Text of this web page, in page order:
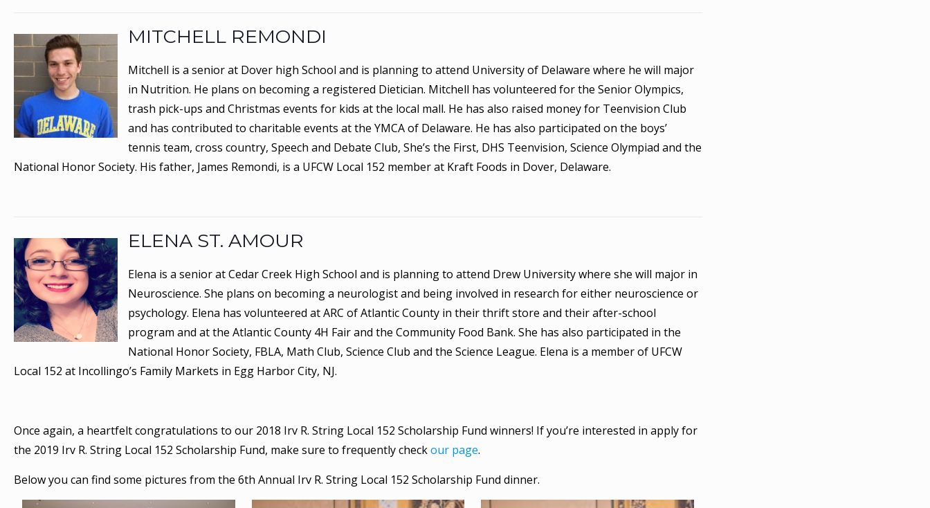
MITCHELL REMONDI
Mitchell is a senior at Dover high School and is planning to attend University of Delaware where he will major
in Nutrition. He plans on becoming a registered Dietician. Mitchell has volunteered for the Senior Olympics,
trash pick-ups and Christmas events for kids at the local mall. He has also raised money for Teenvision Club
and has contributed to charitable events at the YMCA of Delaware. He has also participated on the boys’
tennis team, cross country, Speech and Debate Club, She’s the First, DHS Teenvision, Science Olympiad and the
National Honor Society. His father, James Remondi, is a UFCW Local 152 member at Kraft Foods in Dover, Delaware.
ELENA ST. AMOUR
Elena is a senior at Cedar Creek High School and is planning to attend Drew University where she will major in
Neuroscience. She plans on becoming a neurologist and being involved in research for either neuroscience or
psychology. Elena has volunteered at ARC of Atlantic County in their thrift store and their after-school
program and at the Atlantic County 4H Fair and the Community Food Bank. She has also participated in the
National Honor Society, FBLA, Math Club, Science Club and the Science League. Elena is a member of UFCW
Local 152 at Incollingo’s Family Markets in Egg Harbor City, NJ.
Once again, a heartfelt congratulations to our 2018 Irv R. String Local 152 Scholarship Fund winners! If you’re interested in apply for
the 2019 Irv R. String Local 152 Scholarship Fund, make sure to frequently checkour page.
Below you can find some pictures from the 6th Annual Irv R. String Local 152 Scholarship Fund dinner.